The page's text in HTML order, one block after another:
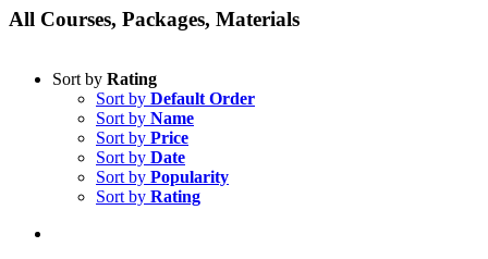
All Courses, Packages, Materials
Sort by Rating
Sort by Default Order
Sort by Name
Sort by Price
Sort by Date
Sort by Popularity
Sort by Rating